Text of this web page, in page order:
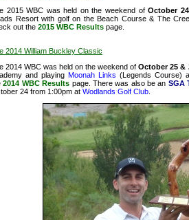
2015 WBC was held on the weekend ofOctober
Resort with golf on the Beach Course & The
out the 2015 WBC Results page.
2014 William Buckley Classic
2014 WBC was held on the weekend ofOctober 25 &
and playingMoonah Links (Legends Course)
2014 WBC Results page. There was also be an SGA
24 from 1:00pm at Wodlands Golf Club